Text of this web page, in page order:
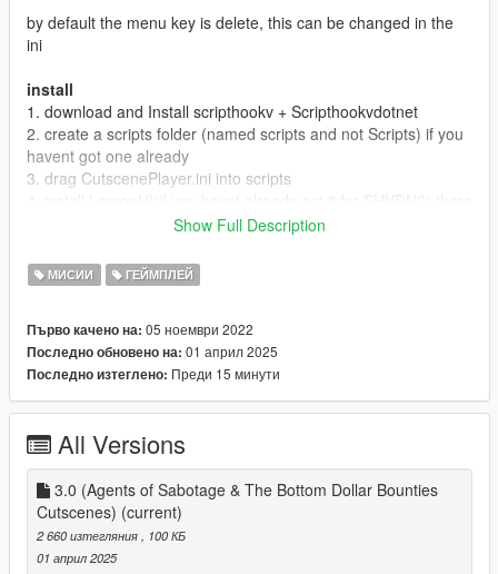
by default the menu key is delete, this can be changed in the
ini
install
1. download and Install scripthookv + Scripthookvdotnet
2. create a scripts folder (named scripts and not Scripts) if you
havent got one already
3. drag CutscenePlayer.ini into scripts
is a download link in the text file of the zip, copy the url into a
of the SHVDN2 folder into scripts
5. drag CutscenePlayer.dll, CutscenePlayer.pdb into scripts
Releases
1.0 Discord & 5mods release
Show Full Description
МИСИИ ГЕЙМПЛЕЙ
Първо качено на: 05 ноември 2022
Последно обновено на: 01 април 2025
Последно изтеглено: Преди 15 минути
All Versions
3.0 (Agents of Sabotage & The Bottom Dollar Bounties
Cutscenes) (current)
2 660 изтегляния
, 100 КБ
01 април 2025